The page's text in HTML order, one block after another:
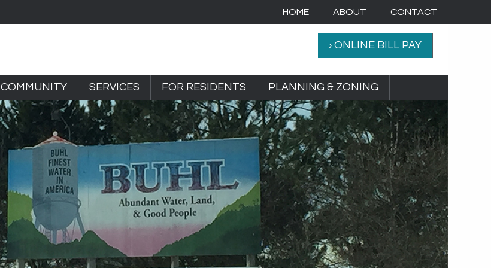
HOME ABOUT CONTACT
› ONLINE BILL PAY
COMMUNITY SERVICES FOR RESIDENTS PLANNING & ZONING